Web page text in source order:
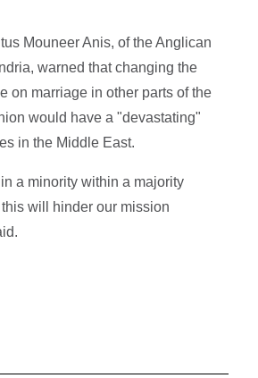
Mouneer Anis, of the Anglican
warned that changing the
on marriage in other parts of the
would have a "devastating"
in the Middle East.
a minority within a majority
will hinder our mission